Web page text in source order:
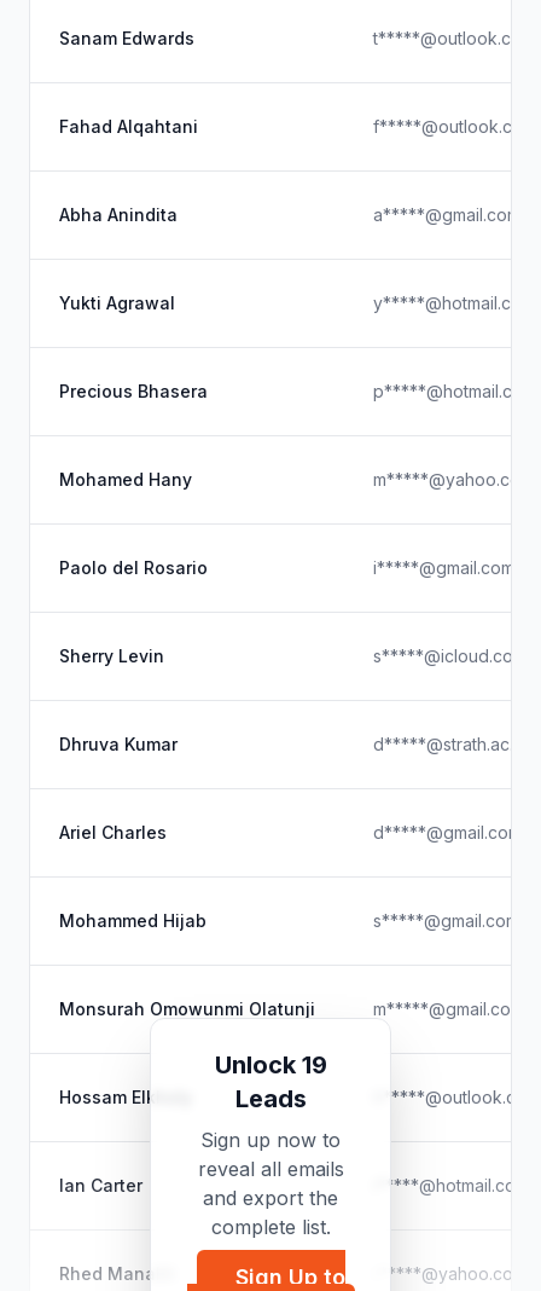
Sanam Edwards t*****@outlook.com
Fahad Alqahtani f*****@outlook.com
Abha Anindita a*****@gmail.com
Yukti Agrawal y*****@hotmail.com
Precious Bhasera p*****@hotmail.com
Mohamed Hany m*****@yahoo.com
Paolo del Rosario i*****@gmail.com
Sherry Levin s*****@icloud.com
Dhruva Kumar d*****@strath.ac.uk
Ariel Charles d*****@gmail.com
Mohammed Hijab s*****@gmail.com
Monsurah Omowunmi Olatunji m*****@gmail.com
Hossam Elkholy h*****@outlook.com
Ian Carter i*****@hotmail.com
Rhed Manalili r*****@yahoo.com
Unlock 19
Leads
Sign up now to
reveal all emails
and export the
complete list.
Sign Up to